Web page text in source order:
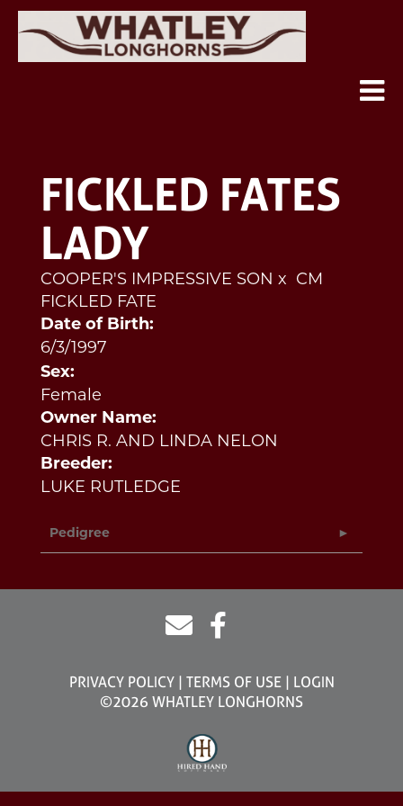
FICKLED FATES
LADY
COOPER'S IMPRESSIVE SON x CM
FICKLED FATE
Date of Birth:
6/3/1997
Sex:
Female
Owner Name:
CHRIS R. AND LINDA NELON
Breeder:
LUKE RUTLEDGE
Pedigree
PRIVACY POLICY TERMS OF USE
LOGIN
©2026 WHATLEY LONGHORNS